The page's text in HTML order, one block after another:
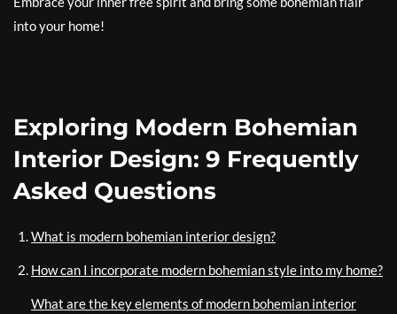
into your home!
Exploring Modern Bohemian
Interior Design: 9 Frequently
Asked Questions
What is modern bohemian interior design?
How can I incorporate modern bohemian style into my home?
What are the key elements of modern bohemian interior